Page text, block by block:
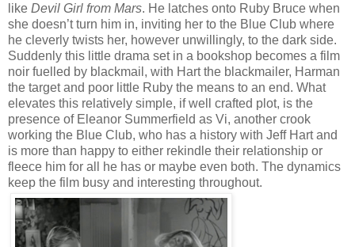
like Devil Girl from Mars. He latches onto Ruby Bruce when
she doesn’t turn him in, inviting her to the Blue Club where
he cleverly twists her, however unwillingly, to the dark side.
Suddenly this little drama set in a bookshop becomes a film
noir fuelled by blackmail, with Hart the blackmailer, Harman
the target and poor little Ruby the means to an end. What
elevates this relatively simple, if well crafted plot, is the
presence of Eleanor Summerfield as Vi, another crook
working the Blue Club, who has a history with Jeff Hart and
is more than happy to either rekindle their relationship or
fleece him for all he has or maybe even both. The dynamics
keep the film busy and interesting throughout.